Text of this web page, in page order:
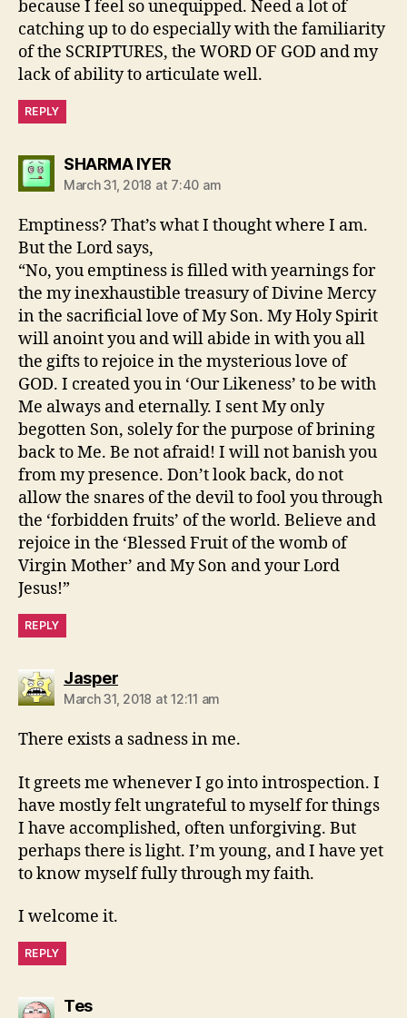
because I feel so unequipped. Need a lot of
catching up to do especially with the familiarity
of the SCRIPTURES, the WORD OF GOD and my
lack of ability to articulate well.
REPLY
SHARMA IYERsays:
March 31, 2018 at 7:40 am
Emptiness? That’s what I thought where I am.
But the Lord says,
“No, you emptiness is filled with yearnings for
the my inexhaustible treasury of Divine Mercy
in the sacrificial love of My Son. My Holy Spirit
will anoint you and will abide in with you all
the gifts to rejoice in the mysterious love of
GOD. I created you in ‘Our Likeness’ to be with
Me always and eternally. I sent My only
begotten Son, solely for the purpose of brining
back to Me. Be not afraid! I will not banish you
from my presence. Don’t look back, do not
allow the snares of the devil to fool you through
the ‘forbidden fruits’ of the world. Believe and
rejoice in the ‘Blessed Fruit of the womb of
Virgin Mother’ and My Son and your Lord
Jesus!”
REPLY
Jaspersays:
March 31, 2018 at 12:11 am
There exists a sadness in me.
It greets me whenever I go into introspection. I
have mostly felt ungrateful to myself for things
I have accomplished, often unforgiving. But
perhaps there is light. I’m young, and I have yet
to know myself fully through my faith.
I welcome it.
REPLY
Tessays: